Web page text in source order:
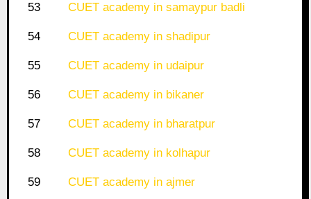
53 CUET academy in samaypur badli
54 CUET academy in shadipur
55 CUET academy in udaipur
56 CUET academy in bikaner
57 CUET academy in bharatpur
58 CUET academy in kolhapur
59 CUET academy in ajmer